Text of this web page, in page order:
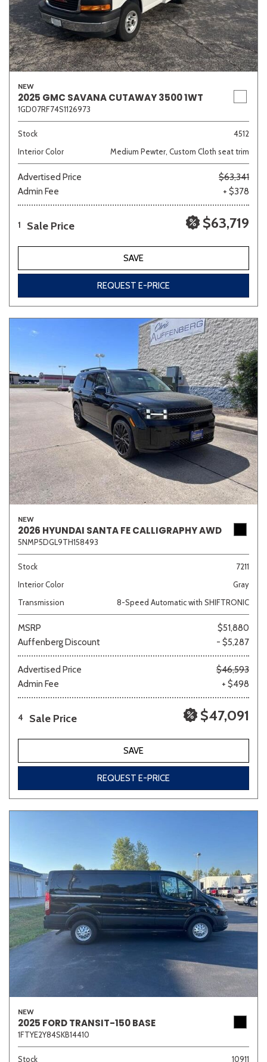
NEW
2025 GMC SAVANA CUTAWAY 3500 1WT
1GD07RF74S1126973
Stock
4512
Interior Color
Medium Pewter, Custom Cloth seat trim
Advertised Price
$63,341
Admin Fee
+ $378
1 Sale Price $63,719
SAVE
REQUEST E-PRICE
NEW
2026 HYUNDAI SANTA FE CALLIGRAPHY AWD
5NMP5DGL9TH158493
Stock
7211
Interior Color
Gray
Transmission
8-Speed Automatic with SHIFTRONIC
MSRP
$51,880
Auffenberg Discount
- $5,287
Advertised Price
$46,593
Admin Fee
+ $498
4 Sale Price $47,091
SAVE
REQUEST E-PRICE
NEW
2025 FORD TRANSIT-150 BASE
1FTYE2Y84SKB14410
Stock 10911